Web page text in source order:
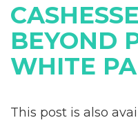
BEYOND
WHITE
This post is also